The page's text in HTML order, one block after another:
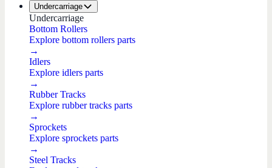
Undercarriage
Undercarriage
Bottom Rollers
Explore bottom rollers parts
→
Idlers
Explore idlers parts
→
Rubber Tracks
Explore rubber tracks parts
→
Sprockets
Explore sprockets parts
→
Steel Tracks